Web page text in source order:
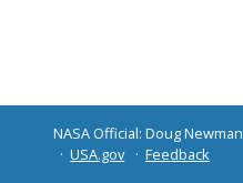
NASA Official: Doug Newman
USA.gov
Feedback